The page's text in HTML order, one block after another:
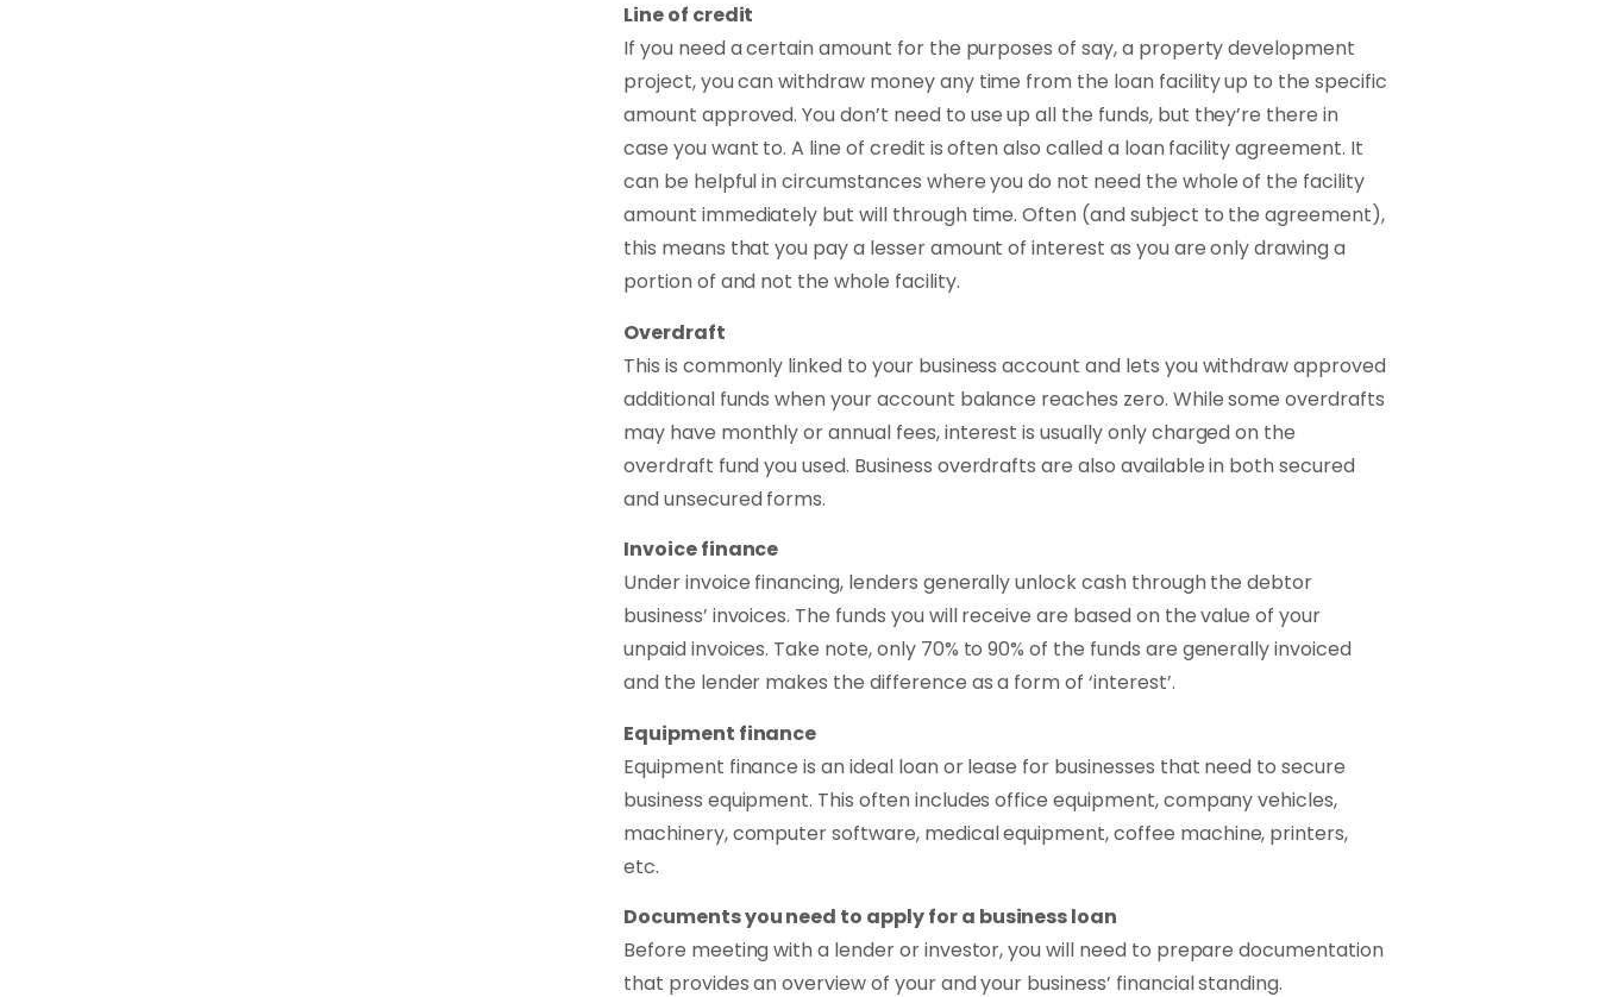
Line of credit
If you need a certain amount for the purposes of say, a property development
project, you can withdraw money any time from the loan facility up to the specific
amount approved. You don’t need to use up all the funds, but they’re there in
case you want to. A line of credit is often also called a loan facility agreement. It
can be helpful in circumstances where you do not need the whole of the facility
amount immediately but will through time. Often (and subject to the agreement),
this means that you pay a lesser amount of interest as you are only drawing a
portion of and not the whole facility.
Overdraft
This is commonly linked to your business account and lets you withdraw approved
additional funds when your account balance reaches zero. While some overdrafts
may have monthly or annual fees, interest is usually only charged on the
overdraft fund you used. Business overdrafts are also available in both secured
and unsecured forms.
Invoice finance
Under invoice financing, lenders generally unlock cash through the debtor
business’ invoices. The funds you will receive are based on the value of your
unpaid invoices. Take note, only 70% to 90% of the funds are generally invoiced
and the lender makes the difference as a form of ‘interest’.
Equipment finance
Equipment finance is an ideal loan or lease for businesses that need to secure
business equipment. This often includes office equipment, company vehicles,
machinery, computer software, medical equipment, coffee machine, printers,
etc.
Documents you need to apply for a business loan
Before meeting with a lender or investor, you will need to prepare documentation
that provides an overview of your and your business’ financial standing.